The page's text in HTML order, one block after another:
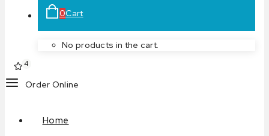
0Cart
No products in the cart.
4
Order Online
Home